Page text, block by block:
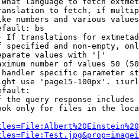
to fetch, if
numbers and various
bs
If translations for
specified and non-empty,
values with '|'
number of values 50
specific parameter
use 'page15-100px'.
the query response
only for files in the